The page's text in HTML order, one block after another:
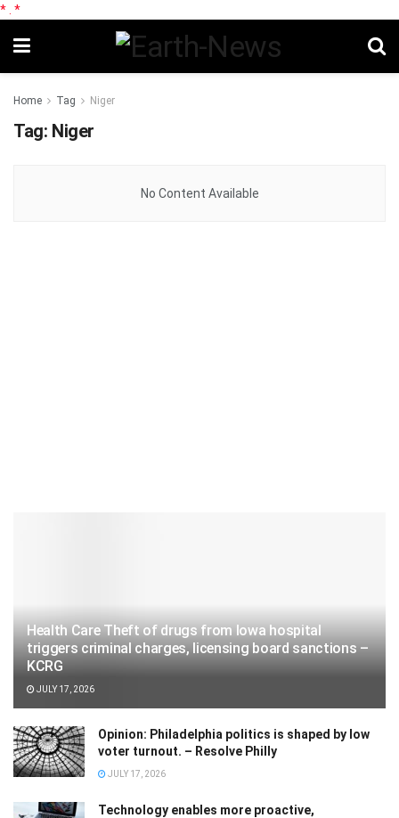
* *
Home Tag Niger
Tag: Niger
No Content Available
Health Care Theft of drugs from Iowa hospital
triggers criminal charges, licensing board sanctions –
KCRG
JULY 17, 2026
Opinion: Philadelphia politics is shaped by low
voter turnout. – Resolve Philly
JULY 17, 2026
Technology enables more proactive,